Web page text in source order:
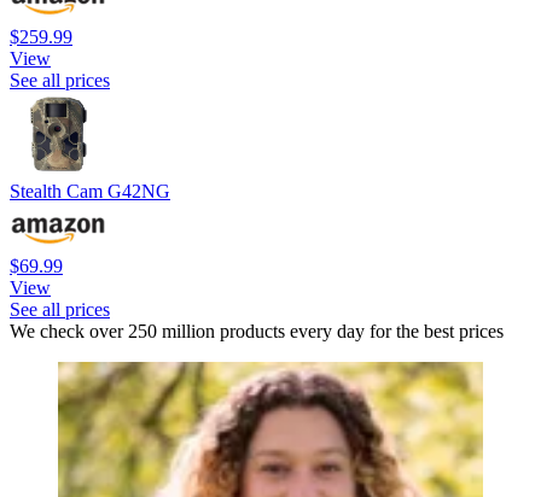
$259.99
View
See all prices
Stealth Cam G42NG
$69.99
View
See all prices
We check over 250 million products every day for the best prices